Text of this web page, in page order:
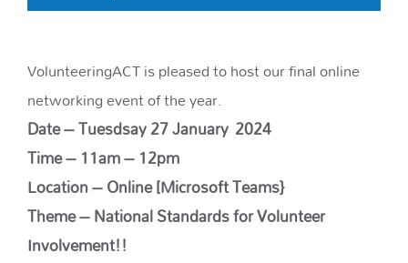
VolunteeringACT is pleased to host our final online
networking event of the year.
Date – Tuesdsay 27January 2024
Time – 11am – 12pm
Location – Online [Microsoft Teams}
Theme – National Standards for Volunteer
Involvement!!